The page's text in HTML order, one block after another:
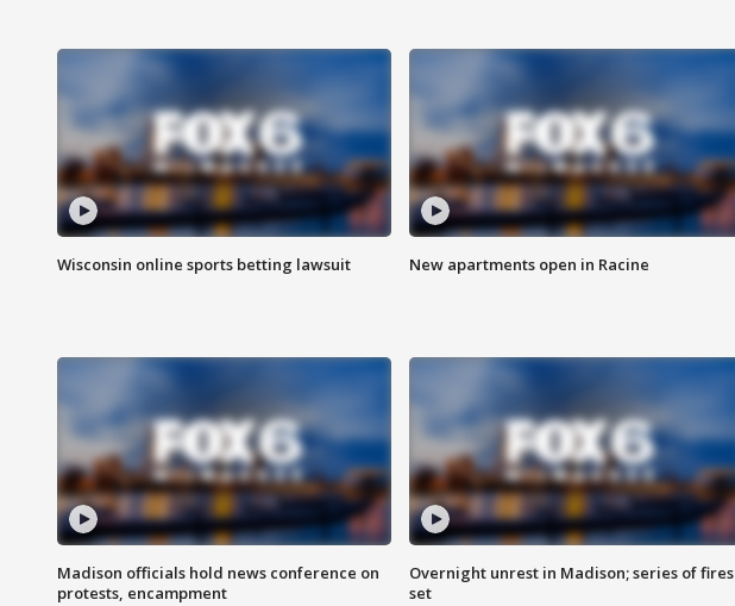
Wisconsin online sports betting lawsuit New apartments open in Racine
Madison officials hold news conference on
protests, encampment
Overnight unrest in Madison; series of fires
set